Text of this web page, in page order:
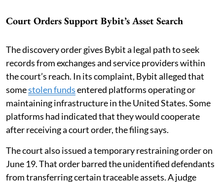
Court Orders Support Bybit’s Asset Search
The discovery order gives Bybit a legal path to seek
records from exchanges and service providers within
the court’s reach. In its complaint, Bybit alleged that
somestolen fundsentered platforms operating or
maintaining infrastructure in the United States. Some
platforms had indicated that they would cooperate
after receiving a court order, the filing says.
The court also issued a temporary restraining order on
June 19. That order barred the unidentified defendants
from transferring certain traceable assets. A judge